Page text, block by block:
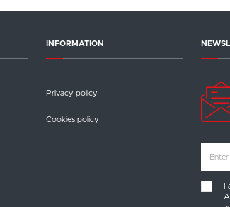
INFORMATION
Privacy policy
Cookies policy
English